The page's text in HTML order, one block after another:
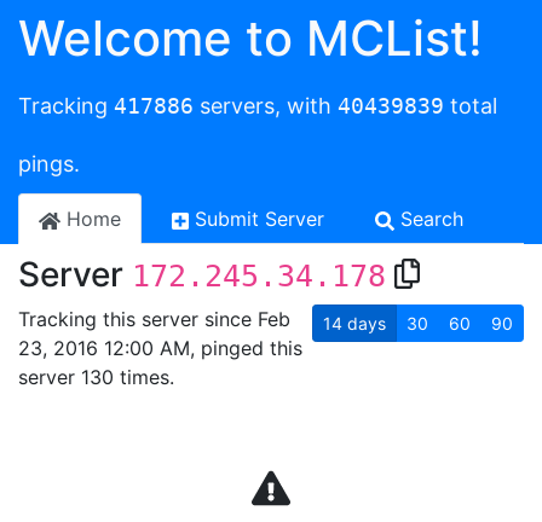
Welcome to MCList!
Tracking 417886 servers, with 40439839 total
pings.
Home Submit Server Search
Server 172.245.34.178
Tracking this server since Feb
23, 2016 12:00 AM, pinged this
server 130 times.
14 days 30 60 90